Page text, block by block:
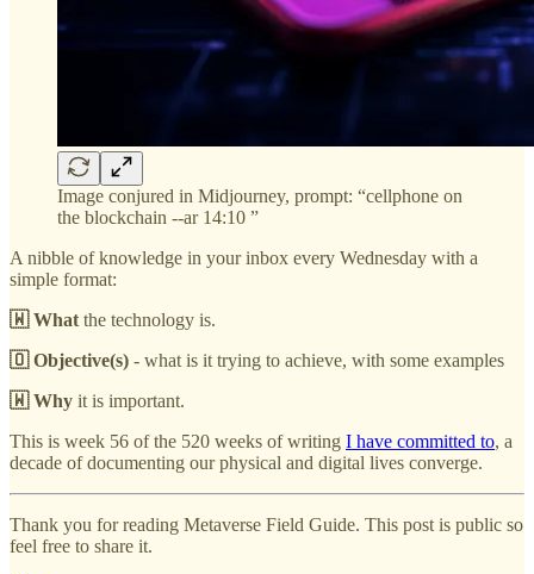
Image conjured in Midjourney, prompt: “cellphone on
the blockchain --ar 14:10 ”
A nibble of knowledge in your inbox every Wednesday with a
simple format:
🇼 What the technology is.
🇴 Objective(s) - what is it trying to achieve, with some examples
🇼 Why it is important.
This is week 56 of the 520 weeks of writing I have committed to, a
decade of documenting our physical and digital lives converge.
Thank you for reading Metaverse Field Guide. This post is public so
feel free to share it.